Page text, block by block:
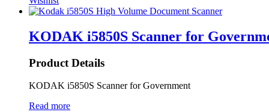
KODAK i5850S Scanner for
Product Details
KODAK i5850S Scanner for Government
Read more